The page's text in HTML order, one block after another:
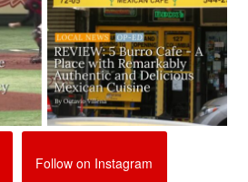
Follow on Instagram